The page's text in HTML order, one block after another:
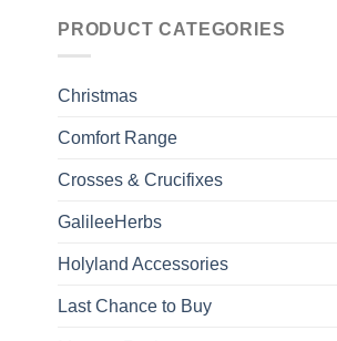
PRODUCT CATEGORIES
Christmas
Comfort Range
Crosses & Crucifixes
GalileeHerbs
Holyland Accessories
Last Chance to Buy